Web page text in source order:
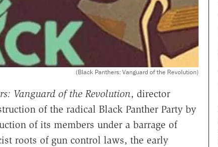
(Black Panthers: Vanguard of the Revolution)
Vanguard of the Revolution, director
of the radical Black Panther Party by
of its members under a barrage of
roots of gun control laws, the early